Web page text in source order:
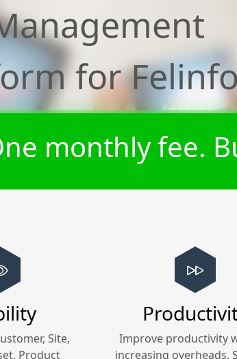
for
monthly fee.
Site,
Product
Improve productivity
increasing overheads.